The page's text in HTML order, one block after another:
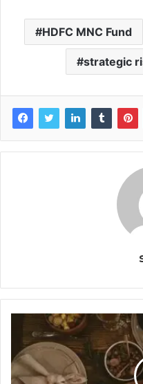
HDFC MNC Fund
strategic